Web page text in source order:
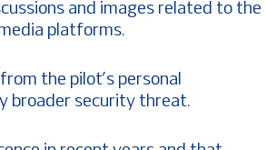
and images related to the
platforms.
the pilot’s personal
broader security threat.